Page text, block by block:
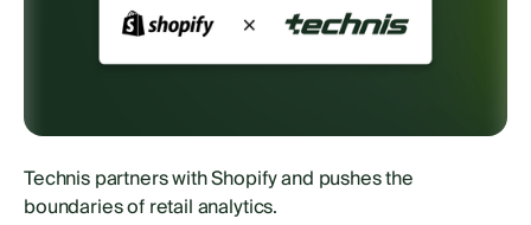
Technis partners with Shopify and pushes the
boundaries of retail analytics.